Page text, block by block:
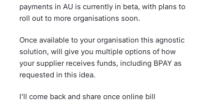
payments in AU is currently in beta, with plans to
roll out to more organisations soon.
Once available to your organisation this agnostic
solution, will give you multiple options of how
your supplier receives funds, including BPAY as
requested in this idea.
I'll come back and share once online bill